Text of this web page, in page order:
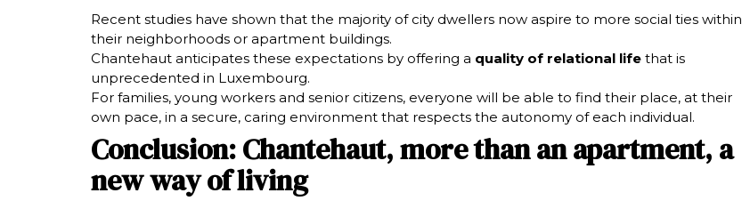
Recent studies have shown that the majority of city dwellers now aspire to more social ties within
their neighborhoods or apartment buildings.
Chantehaut anticipates these expectations by offering a quality of relational life that is
unprecedented in Luxembourg.
For families, young workers and senior citizens, everyone will be able to find their place, at their
own pace, in a secure, caring environment that respects the autonomy of each individual.
Conclusion: Chantehaut, more than an apartment, a
new way of living